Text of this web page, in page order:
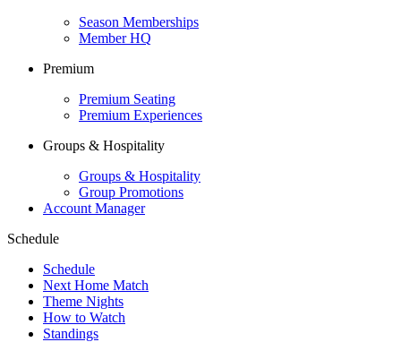
Season Memberships
Member HQ
Premium
Premium Seating
Premium Experiences
Groups & Hospitality
Groups & Hospitality
Group Promotions
Account Manager
Schedule
Schedule
Next Home Match
Theme Nights
How to Watch
Standings